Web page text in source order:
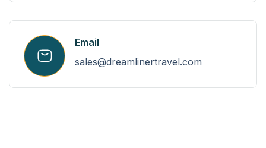
Email
sales@dreamlinertravel.com